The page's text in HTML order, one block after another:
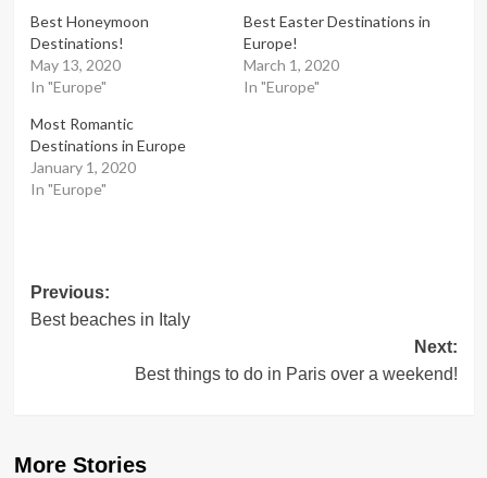
Best Honeymoon
Destinations!
May 13, 2020
In "Europe"
Best Easter Destinations in
Europe!
March 1, 2020
In "Europe"
Most Romantic
Destinations in Europe
January 1, 2020
In "Europe"
Post
navigation
Previous:
Best beaches in Italy
Next:
Best things to do in Paris over a weekend!
More Stories